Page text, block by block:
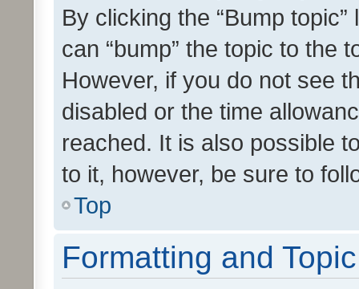
By clicking the “Bump
can “bump” the topic to the
However, if you do not see
disabled or the time
reached. It is also possible
to it, however, be sure to
Top
Formatting and